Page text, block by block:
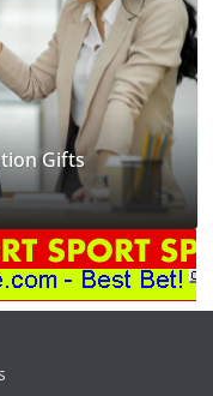
Gifts